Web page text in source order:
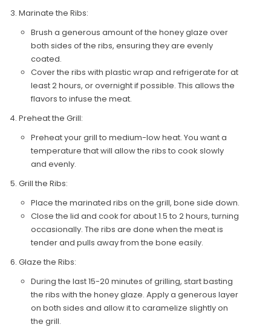
Marinate the Ribs:
Brush a generous amount of the honey glaze over
both sides of the ribs, ensuring they are evenly
coated.
Cover the ribs with plastic wrap and refrigerate for at
least 2 hours, or overnight if possible. This allows the
flavors to infuse the meat.
Preheat the Grill:
Preheat your grill to medium-low heat. You want a
temperature that will allow the ribs to cook slowly
and evenly.
Grill the Ribs:
Place the marinated ribs on the grill, bone side down.
Close the lid and cook for about 1.5 to 2 hours, turning
occasionally. The ribs are done when the meat is
tender and pulls away from the bone easily.
Glaze the Ribs:
During the last 15-20 minutes of grilling, start basting
the ribs with the honey glaze. Apply a generous layer
on both sides and allow it to caramelize slightly on
the grill.